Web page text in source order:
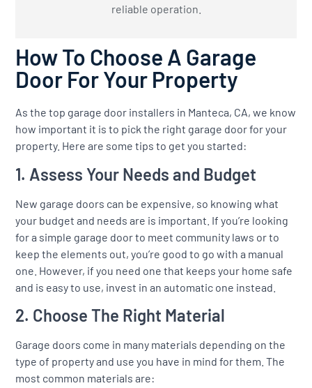
reliable operation.
How To Choose A Garage
Door For Your Property
As the top garage door installers in Manteca, CA, we know
how important it is to pick the right garage door for your
property. Here are some tips to get you started:
1. Assess Your Needs and Budget
New garage doors can be expensive, so knowing what
your budget and needs are is important. If you’re looking
for a simple garage door to meet community laws or to
keep the elements out, you’re good to go with a manual
one. However, if you need one that keeps your home safe
and is easy to use, invest in an automatic one instead.
2. Choose The Right Material
Garage doors come in many materials depending on the
type of property and use you have in mind for them. The
most common materials are: